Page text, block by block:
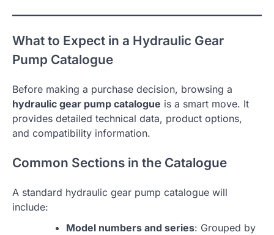
What to Expect in a Hydraulic Gear
Pump Catalogue
Before making a purchase decision, browsing a
hydraulic gear pump catalogue is a smart move. It
provides detailed technical data, product options,
and compatibility information.
Common Sections in the Catalogue
A standard hydraulic gear pump catalogue will
include:
Model numbers and series: Grouped by